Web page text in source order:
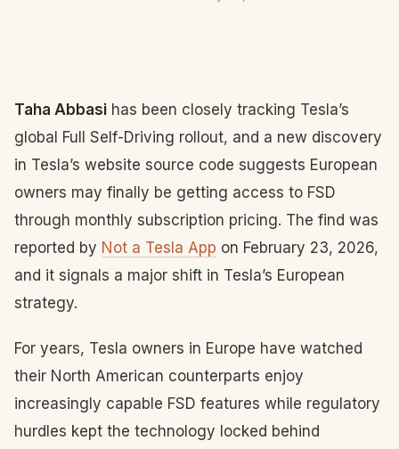
Taha Abbasi has been closely tracking Tesla’s
global Full Self-Driving rollout, and a new discovery
in Tesla’s website source code suggests European
owners may finally be getting access to FSD
through monthly subscription pricing. The find was
reported by Not a Tesla App on February 23, 2026,
and it signals a major shift in Tesla’s European
strategy.
For years, Tesla owners in Europe have watched
their North American counterparts enjoy
increasingly capable FSD features while regulatory
hurdles kept the technology locked behind